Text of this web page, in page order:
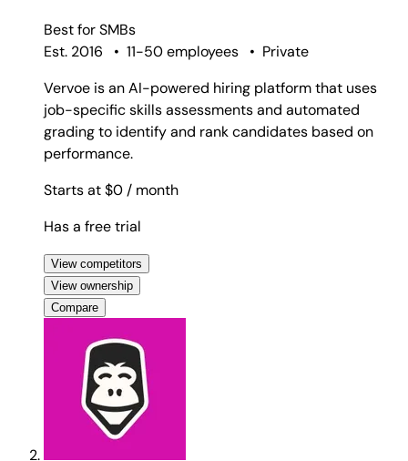
Best forSMBs
Est. 2016
• 11-50 employees • Private
Vervoe is an AI-powered hiring platform that uses
job-specific skills assessments and automated
grading to identify and rank candidates based on
performance.
Starts at $0 / month
Has a free trial
View competitors
View ownership
Compare